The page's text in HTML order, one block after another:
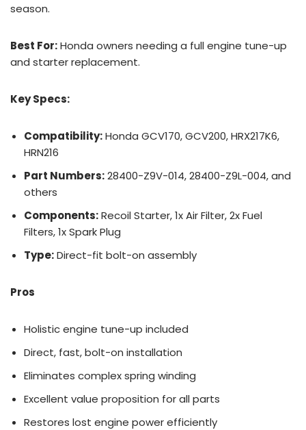
season.
Best For:Honda owners needing a full engine tune-up
and starter replacement.
Key Specs:
Compatibility:Honda GCV170, GCV200, HRX217K6,
HRN216
Part Numbers:28400-Z9V-014, 28400-Z9L-004, and
others
Components:Recoil Starter, 1x Air Filter, 2x Fuel
Filters, 1x Spark Plug
Type:Direct-fit bolt-on assembly
Pros
Holistic engine tune-up included
Direct, fast, bolt-on installation
Eliminates complex spring winding
Excellent value proposition for all parts
Restores lost engine power efficiently